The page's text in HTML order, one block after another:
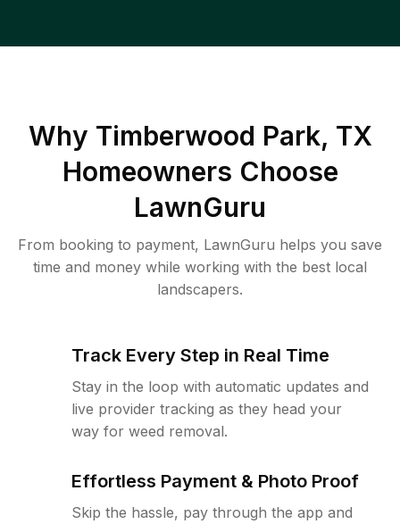
Why Timberwood Park, TX
Homeowners Choose
LawnGuru
From booking to payment, LawnGuru helps you save
time and money while working with the best local
landscapers.
Track Every Step in Real Time
Stay in the loop with automatic updates and
live provider tracking as they head your
way for weed removal.
Effortless Payment & Photo Proof
Skip the hassle, pay through the app and